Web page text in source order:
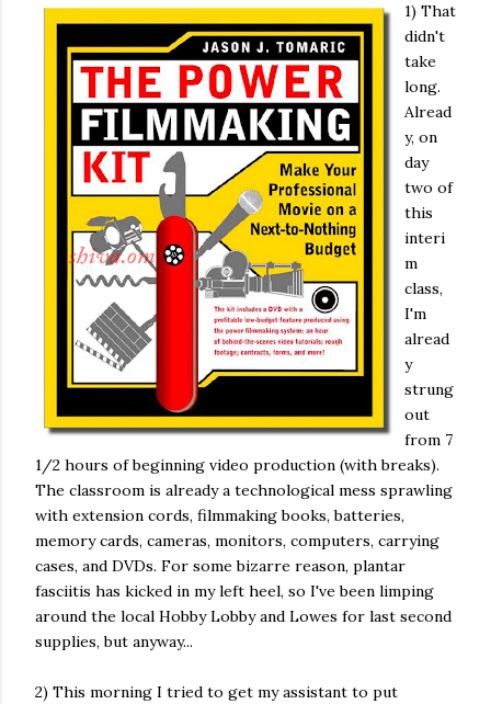
1) That
didn't
take
long.
Alread
y, on
day
two of
this
interi
m
class,
I'm
alread
y
strung
out
from 7
1/2 hours of beginning video production (with breaks).
The classroom is already a technological mess sprawling
with extension cords, filmmaking books, batteries,
memory cards, cameras, monitors, computers, carrying
cases, and DVDs. For some bizarre reason, plantar
fasciitis has kicked in my left heel, so I've been limping
around the local Hobby Lobby and Lowes for last second
supplies, but anyway...
2) This morning I tried to get my assistant to put